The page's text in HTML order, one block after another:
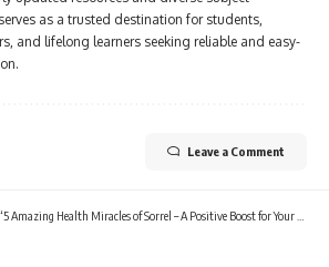
as a trusted destination for students,
and lifelong learners seeking reliable and easy-
Leave a Comment
“5 Amazing Health Miracles of Sorrel – A Positive Boost for Your Gut, Skin & Immunity”